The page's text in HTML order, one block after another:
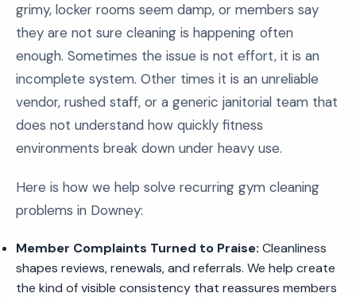
grimy, locker rooms seem damp, or members say
they are not sure cleaning is happening often
enough. Sometimes the issue is not effort, it is an
incomplete system. Other times it is an unreliable
vendor, rushed staff, or a generic janitorial team that
does not understand how quickly fitness
environments break down under heavy use.
Here is how we help solve recurring gym cleaning
problems in Downey:
Member Complaints Turned to Praise: Cleanliness
shapes reviews, renewals, and referrals. We help create
the kind of visible consistency that reassures members